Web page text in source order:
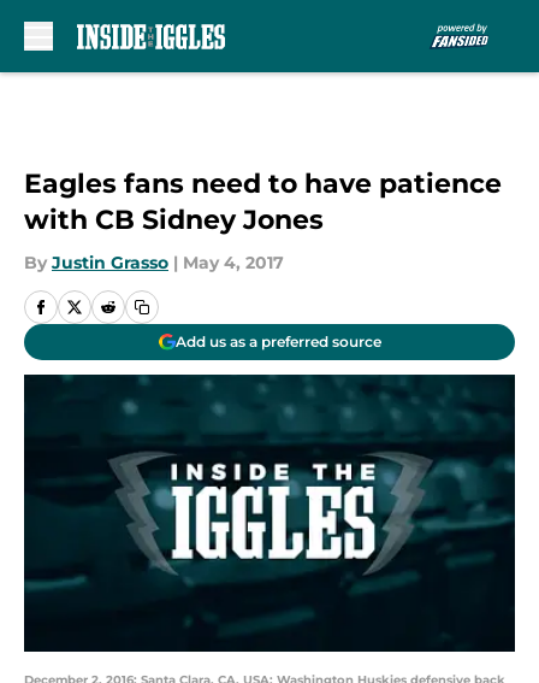
Eagles fans need to have patience
with CB Sidney Jones
By Justin Grasso | May 4, 2017
Add us as a preferred source